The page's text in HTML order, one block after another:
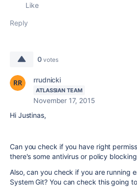
Like
Reply
0 votes
rrudnicki
ATLASSIAN TEAM
November 17, 2015
Hi Justinas,
Can you check if you have right
there's some antivirus or policy
Also, can you check if you are running
System Git? You can check this going